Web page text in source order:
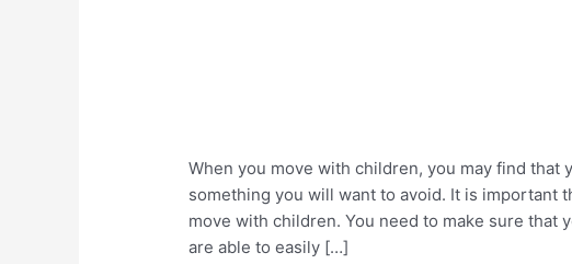
When you move with children, you may find that
something you will want to avoid. It is important
move with children. You need to make sure that
are able to easily […]
Tips
For
Moving
With